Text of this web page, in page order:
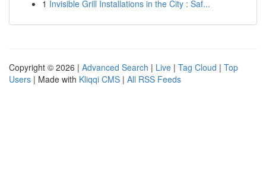
1 Invisible Grill Installations in the City : Saf...
Copyright © 2026 | Advanced Search | Live | Tag Cloud | Top
Users | Made with Kliqqi CMS | All RSS Feeds